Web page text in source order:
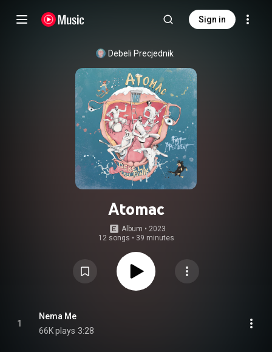
Sign in
Debeli Precjednik
Atomac
Album • 2023
12 songs • 39 minutes
1
Nema Me
66K plays 3:28